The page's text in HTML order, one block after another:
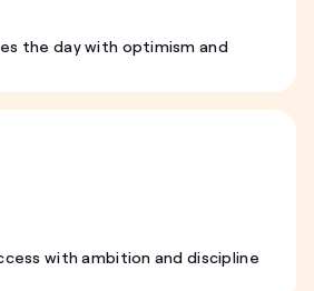
the day with optimism and
with ambition and discipline